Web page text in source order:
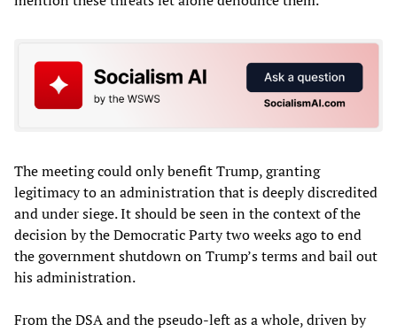
The meeting could only benefit Trump, granting
legitimacy to an administration that is deeply discredited
and under siege. It should be seen in the context of the
decision by the Democratic Party two weeks ago to end
the government shutdown on Trump’s terms and bail out
his administration.
From the DSA and the pseudo-left as a whole, driven by